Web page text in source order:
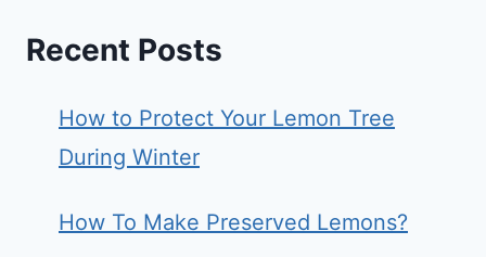
Recent Posts
How to Protect Your Lemon Tree
During Winter
How To Make Preserved Lemons?